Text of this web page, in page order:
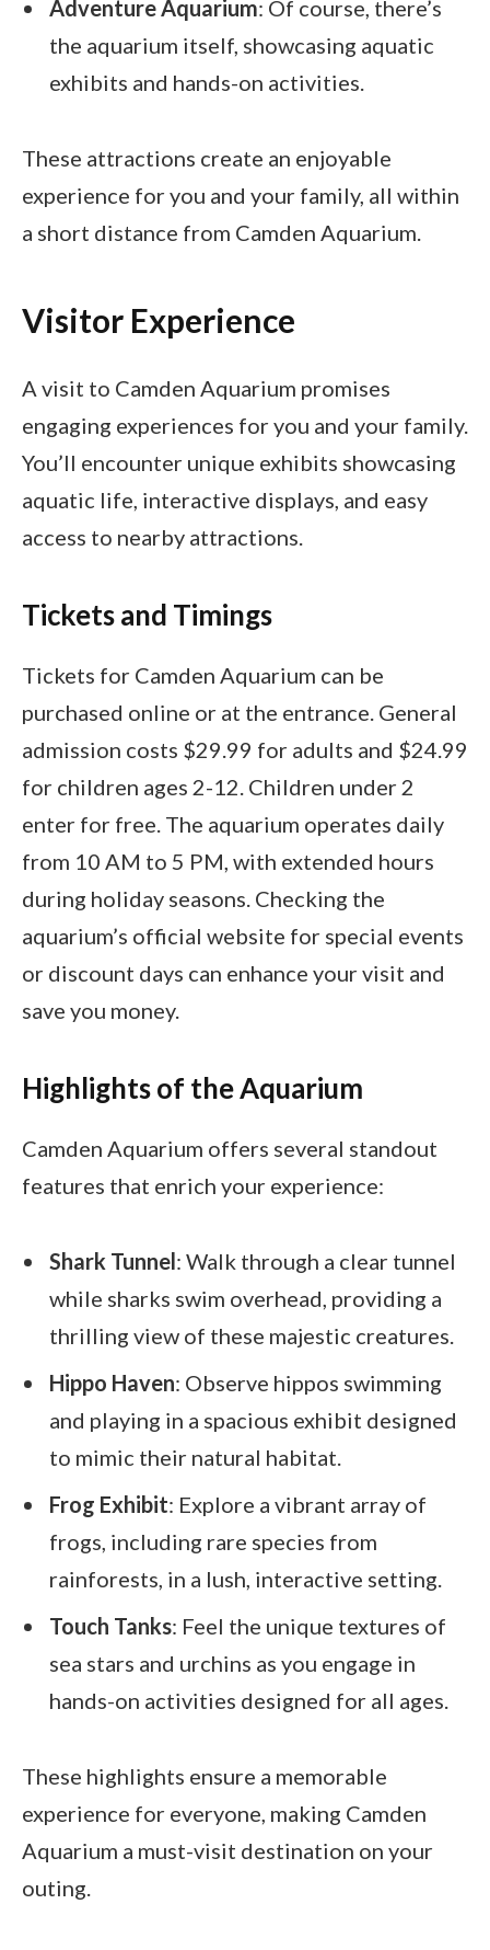
Adventure Aquarium: Of course, there’s
the aquarium itself, showcasing aquatic
exhibits and hands-on activities.
These attractions create an enjoyable
experience for you and your family, all within
a short distance from Camden Aquarium.
Visitor Experience
A visit to Camden Aquarium promises
engaging experiences for you and your family.
You’ll encounter unique exhibits showcasing
aquatic life, interactive displays, and easy
access to nearby attractions.
Tickets and Timings
Tickets for Camden Aquarium can be
purchased online or at the entrance. General
admission costs $29.99 for adults and $24.99
for children ages 2-12. Children under 2
enter for free. The aquarium operates daily
from 10 AM to 5 PM, with extended hours
during holiday seasons. Checking the
aquarium’s official website for special events
or discount days can enhance your visit and
save you money.
Highlights of the Aquarium
Camden Aquarium offers several standout
features that enrich your experience:
Shark Tunnel: Walk through a clear tunnel
while sharks swim overhead, providing a
thrilling view of these majestic creatures.
Hippo Haven: Observe hippos swimming
and playing in a spacious exhibit designed
to mimic their natural habitat.
Frog Exhibit: Explore a vibrant array of
frogs, including rare species from
rainforests, in a lush, interactive setting.
Touch Tanks: Feel the unique textures of
sea stars and urchins as you engage in
hands-on activities designed for all ages.
These highlights ensure a memorable
experience for everyone, making Camden
Aquarium a must-visit destination on your
outing.